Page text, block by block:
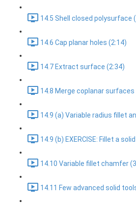
14.5 Shell closed polysurface
14.6 Cap planar holes (2:14)
14.7 Extract surface (2:34)
14.8 Merge coplanar surfaces
14.9 (a) Variable radius fillet
14.9 (b) EXERCISE: Fillet a
14.10 Variable fillet chamfer
14.11 Few advanced solid